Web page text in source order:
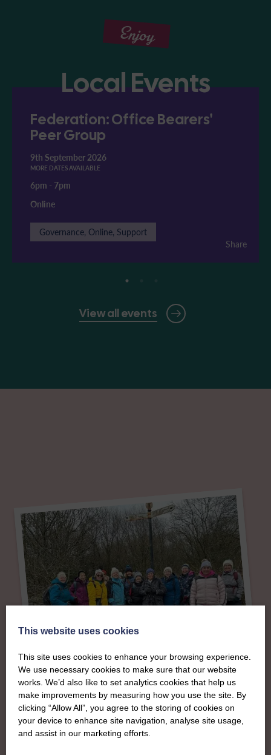
Enjoy
Local Events
View all events
Federation: Office Bearers'
Peer Group
9th September 2026
MORE DATES AVAILABLE
6pm - 7pm
Online
Governance, Online, Support
Share
About
The SWI in
This website uses cookies
This site uses cookies to enhance your browsing experience.
We use necessary cookies to make sure that our website
works. We’d also like to set analytics cookies that help us
make improvements by measuring how you use the site. By
clicking “Allow All”, you agree to the storing of cookies on
your device to enhance site navigation, analyse site usage,
and assist in our marketing efforts.